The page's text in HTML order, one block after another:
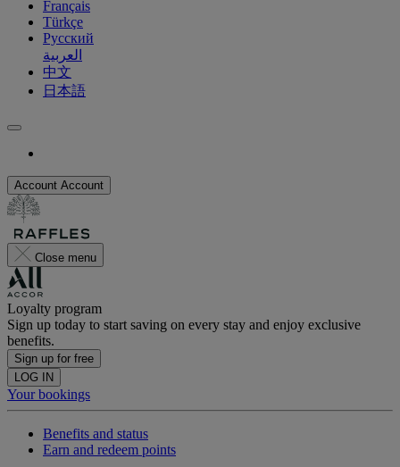
Français
Türkçe
Русский
العربية
中文
日本語
Account Account
Close menu
Loyalty program
Sign up today to start saving on every stay and enjoy exclusive
benefits.
Sign up for free
LOG IN
Your bookings
Benefits and status
Earn and redeem points